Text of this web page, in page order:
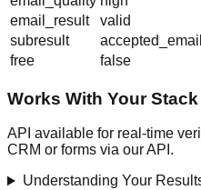
email_result
valid
subresult
accepted_email
free
false
Works With Your Stack
API available for real-time
CRM or forms via our API.
Understanding Your